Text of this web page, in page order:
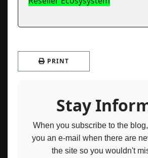
PRINT
Stay
When you subscribe to the
you an e-mail when there are
the site so you wouldn't